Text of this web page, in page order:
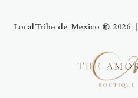
Local Tribe de Mexico ® 2026